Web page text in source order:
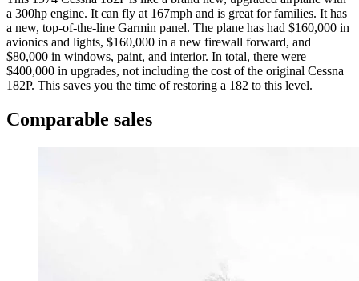
a 300hp engine. It can fly at 167mph and is great for families. It has
a new, top-of-the-line Garmin panel. The plane has had $160,000 in
avionics and lights, $160,000 in a new firewall forward, and
$80,000 in windows, paint, and interior. In total, there were
$400,000 in upgrades, not including the cost of the original Cessna
182P. This saves you the time of restoring a 182 to this level.
Comparable sales